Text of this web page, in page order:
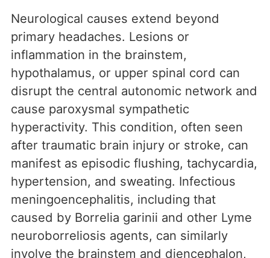
Neurological causes extend beyond
primary headaches. Lesions or
inflammation in the brainstem,
hypothalamus, or upper spinal cord can
disrupt the central autonomic network and
cause paroxysmal sympathetic
hyperactivity. This condition, often seen
after traumatic brain injury or stroke, can
manifest as episodic flushing, tachycardia,
hypertension, and sweating. Infectious
meningoencephalitis, including that
caused by Borrelia garinii and other Lyme
neuroborreliosis agents, can similarly
involve the brainstem and diencephalon,